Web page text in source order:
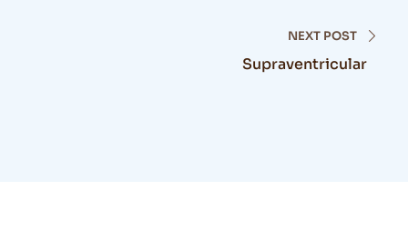
NEXT POST
Supraventricular